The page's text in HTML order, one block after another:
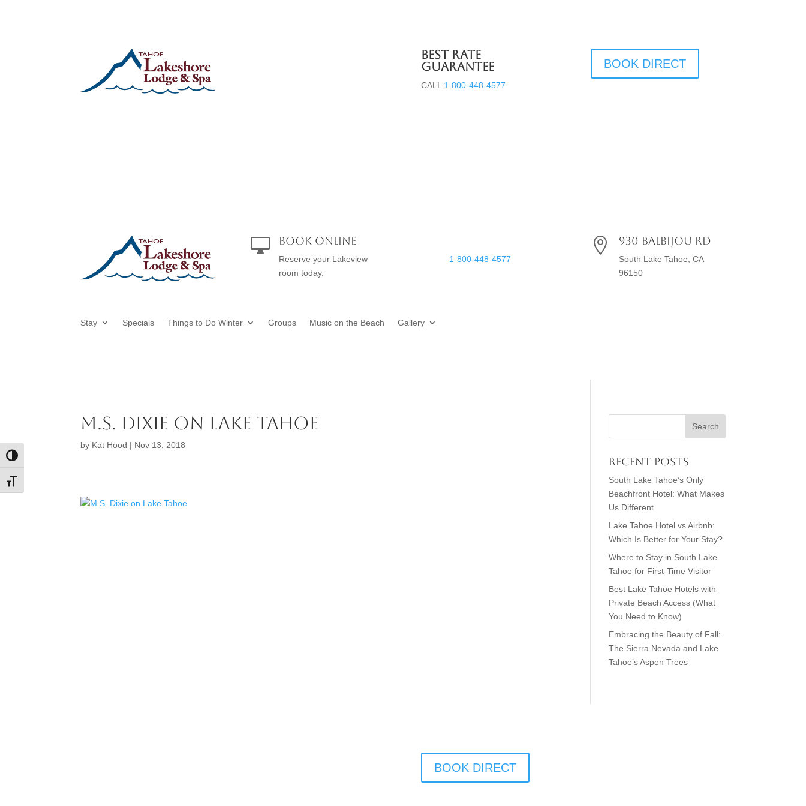
Toggle High Contrast
Toggle Font size
Best Rate
Guarantee
CALL 1-800-448-4577
BOOK DIRECT
 Book Online
Reserve your Lakeview
room today.
1-800-448-4577
 930 Balbijou Rd
South Lake Tahoe, CA
96150
Stay Specials Things to Do Winter Groups Music on the Beach Gallery
M.S. Dixie on Lake Tahoe
by Kat Hood | Nov 13, 2018
Recent Posts
South Lake Tahoe’s Only
Beachfront Hotel: What Makes
Us Different
Lake Tahoe Hotel vs Airbnb:
Which Is Better for Your Stay?
Where to Stay in South Lake
Tahoe for First-Time Visitor
Best Lake Tahoe Hotels with
Private Beach Access (What
You Need to Know)
Embracing the Beauty of Fall:
The Sierra Nevada and Lake
Tahoe’s Aspen Trees
BOOK DIRECT